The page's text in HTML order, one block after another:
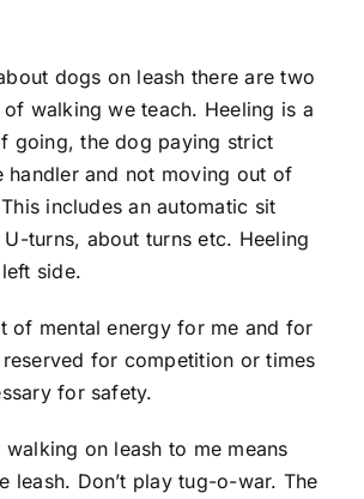
dogs on leash there are two
walking we teach. Heeling is a
going, the dog paying strict
handler and not moving out of
includes an automatic sit
turns, about turns etc. Heeling
side.
of mental energy for me and for
for competition or times
for safety.
on leash to me means
leash. Don’t play tug-o-war. The